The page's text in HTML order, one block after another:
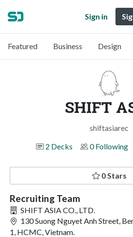
Sign in
Featured Business Design
SHIFT
shiftasiarec
2 Decks
0 Following
0 Stars
Recruiting Team
SHIFT ASIA CO., LTD.
130 Suong Nguyet Anh Street,
1, HCMC, Vietnam.